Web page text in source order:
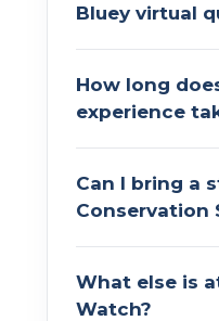
Bluey virtual
How long
experience
Can I bring a
Conservation
What else is
Watch?